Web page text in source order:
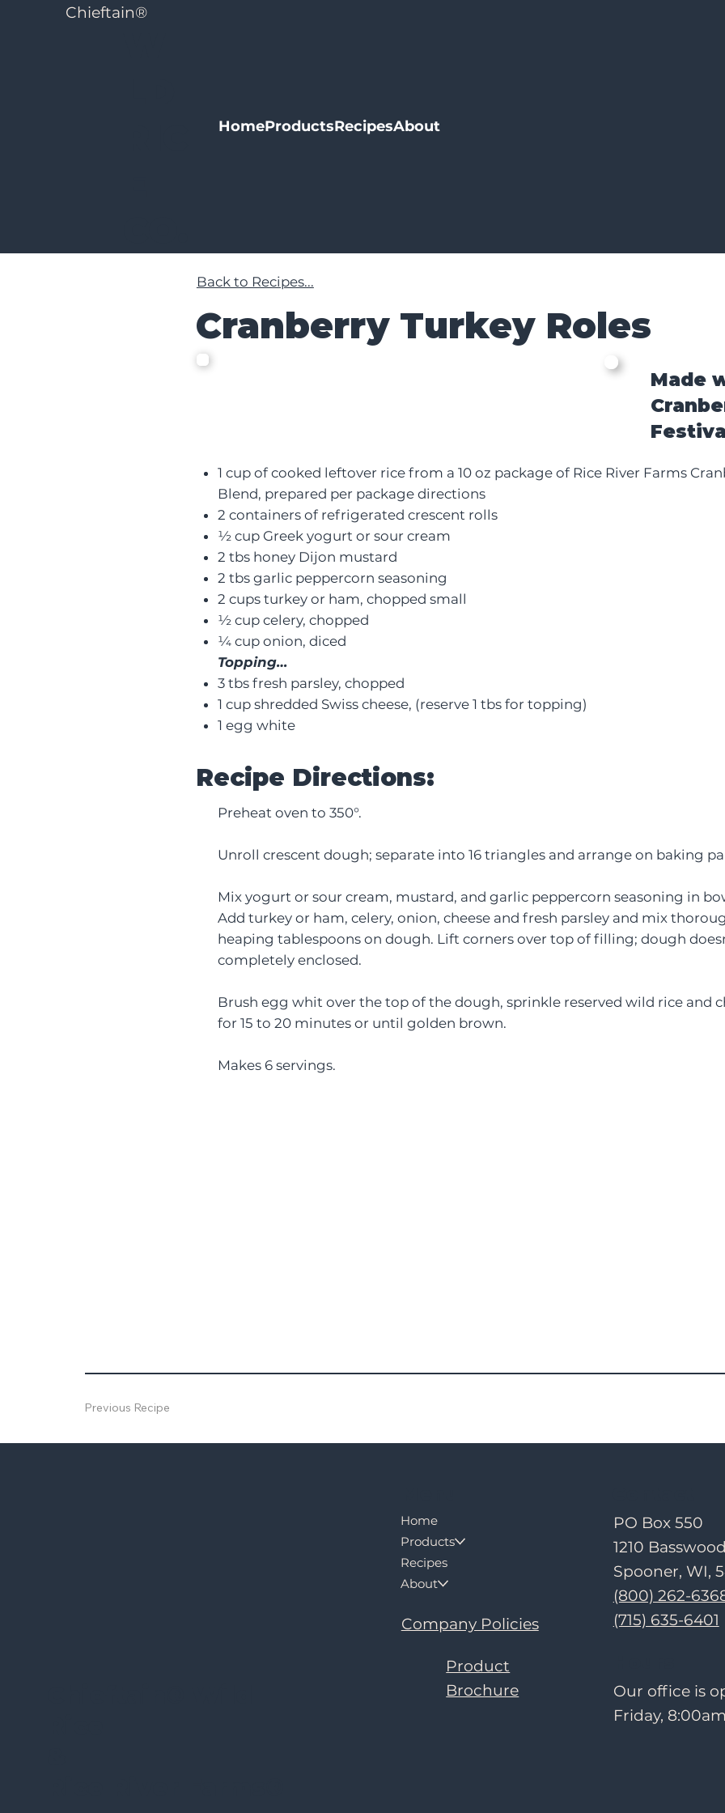
HomeProductsRecipesAbout
Chieftain®
Back to Recipes...
Cranberry Turkey Roles
Made
1 cup of cooked leftover rice from a 10 oz package of Rice River Farms
Blend, prepared per package directions
2 containers of refrigerated crescent rolls
½ cup Greek yogurt or sour cream
2 tbs honey Dijon mustard
2 tbs garlic peppercorn seasoning
2 cups turkey or ham, chopped small
½ cup celery, chopped
¼ cup onion, diced
Topping…
3 tbs fresh parsley, chopped
1 cup shredded Swiss cheese, (reserve 1 tbs for topping)
1 egg white
Recipe Directions:
Preheat oven to 350°.
Unroll crescent dough; separate into 16 triangles and arrange on baking
Mix yogurt or sour cream, mustard, and garlic peppercorn seasoning in
Add turkey or ham, celery, onion, cheese and fresh parsley and mix
heaping tablespoons on dough. Lift corners over top of filling; dough
completely enclosed.
Brush egg whit over the top of the dough, sprinkle reserved wild rice and
for 15 to 20 minutes or until golden brown.
Makes 6 servings.
Previous Recipe
Home
Products
Recipes
About
Company Policies
Product
Brochure
PO Box 550
1210
Spooner, WI,
(800) 262-
(715) 635-6401
Our office is
Friday,